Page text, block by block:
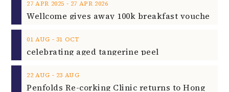
27 APR 2025 ‐ 27 APR 2026
01 AUG ‐ 31 OCT
celebrating aged tangerine peel
22 AUG ‐ 23 AUG